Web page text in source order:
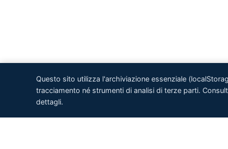
Questo sito utilizza l'archiviazione essenziale
tracciamento né strumenti di analisi di terze parti.
dettagli.